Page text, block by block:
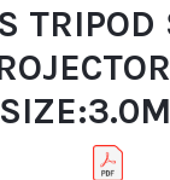
TRIPOD